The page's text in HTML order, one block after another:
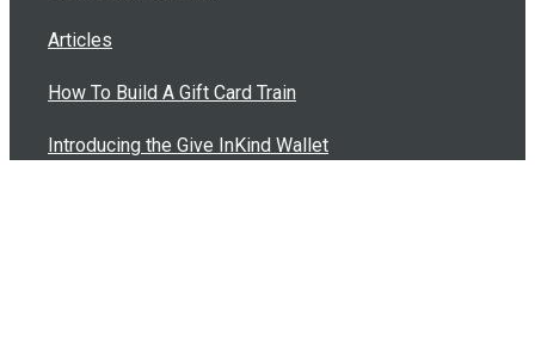
Articles
How To Build A Gift Card Train
Introducing the Give InKind Wallet